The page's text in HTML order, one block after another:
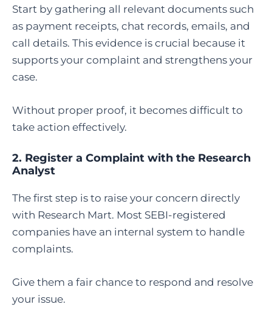
Start by gathering all relevant documents such
as payment receipts, chat records, emails, and
call details. This evidence is crucial because it
supports your complaint and strengthens your
case.
Without proper proof, it becomes difficult to
take action effectively.
2. Register a Complaint with the Research
Analyst
The first step is to raise your concern directly
with Research Mart. Most SEBI-registered
companies have an internal system to handle
complaints.
Give them a fair chance to respond and resolve
your issue.